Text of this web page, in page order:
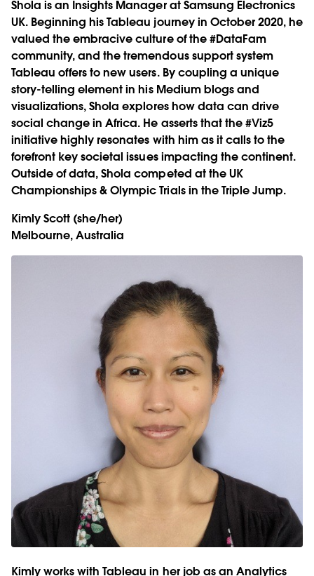
Shola is an Insights Manager at Samsung Electronics
UK. Beginning his Tableau journey in October 2020, he
valued the embracive culture of the #DataFam
community, and the tremendous support system
Tableau offers to new users. By coupling a unique
story-telling element in his Medium blogs and
visualizations, Shola explores how data can drive
social change in Africa. He asserts that the #Viz5
initiative highly resonates with him as it calls to the
forefront key societal issues impacting the continent.
Outside of data, Shola competed at the UK
Championships & Olympic Trials in the Triple Jump.
Kimly Scott (she/her)
Melbourne, Australia
Kimly works with Tableau in her job as an Analytics